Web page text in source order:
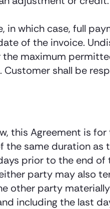
which case, full
of the invoice.
maximum
shall be
this Agreement is
same duration as
prior to the end of
party may also
other party
including the last